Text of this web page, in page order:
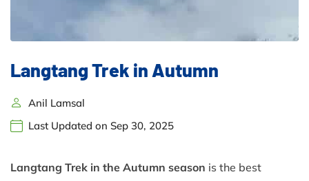
Langtang Trek in Autumn
Anil Lamsal
Last Updated on Sep 30, 2025
Langtang Trek in the Autumn season is the best